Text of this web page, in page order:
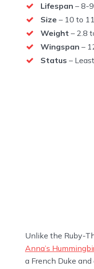
Lifespan – 8-
Size – 10 to
Weight – 2.8
Wingspan –
Status –
Unlike the Ruby-
Anna’s
a French Duke